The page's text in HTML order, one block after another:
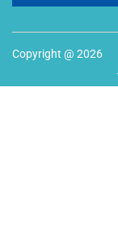
Copyright @ 2026